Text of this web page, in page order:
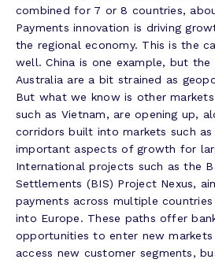
combined for 7 or 8 countries,
Payments innovation is driving
the regional economy. This is the
well. China is one example, but
Australia are a bit strained as
But what we know is other
such as Vietnam, are opening up,
corridors built into markets such as
important aspects of growth for
International projects such as the
Settlements (BIS) Project Nexus,
payments across multiple
into Europe. These paths offer
opportunities to enter new markets
access new customer segments,